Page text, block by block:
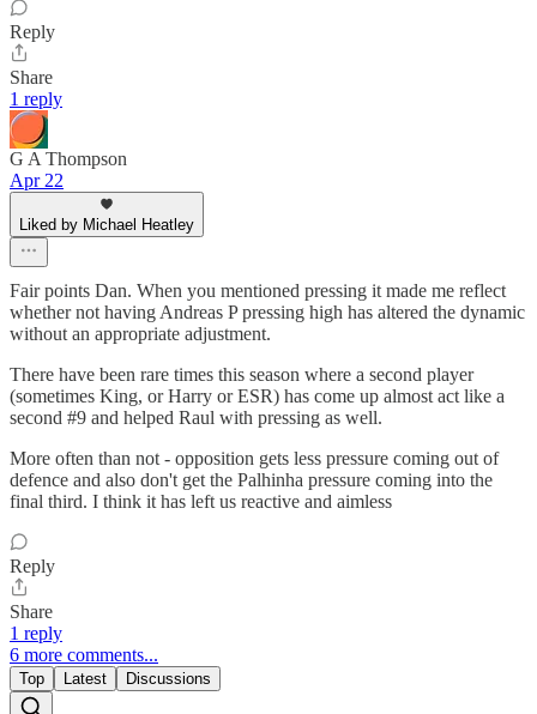
Reply
Share
1 reply
G A Thompson
Apr 22
Liked by Michael Heatley
Fair points Dan. When you mentioned pressing it made me reflect
whether not having Andreas P pressing high has altered the dynamic
without an appropriate adjustment.
There have been rare times this season where a second player
(sometimes King, or Harry or ESR) has come up almost act like a
second #9 and helped Raul with pressing as well.
More often than not - opposition gets less pressure coming out of
defence and also don't get the Palhinha pressure coming into the
final third. I think it has left us reactive and aimless
Reply
Share
1 reply
6 more comments...
Top Latest Discussions